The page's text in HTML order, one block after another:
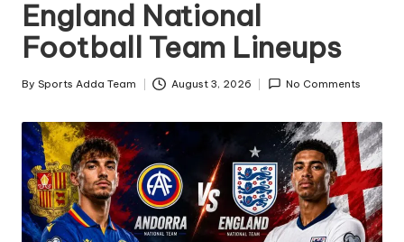
D
D
A
England National
Football Team Lineups
Posted
By Sports Adda Team August 3, 2026 No Comments